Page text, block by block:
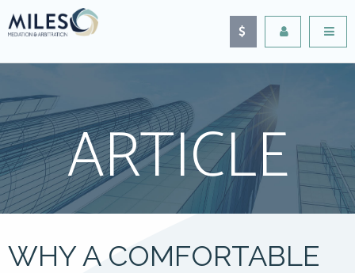
ARTICLE
WHY A COMFORTABLE